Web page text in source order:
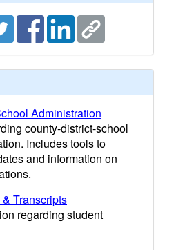
Administration
county-district-school
Includes tools to
and information on
Transcripts
regarding student